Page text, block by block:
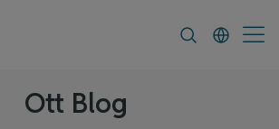
Ott Blog